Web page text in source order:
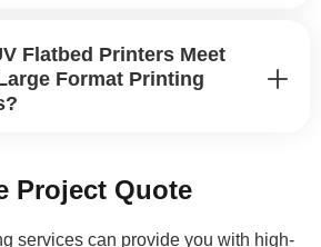
Flatbed Printers Meet
Format Printing
Project Quote
services can provide you with high-